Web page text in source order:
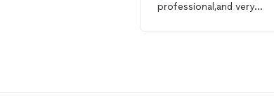
professional,and very